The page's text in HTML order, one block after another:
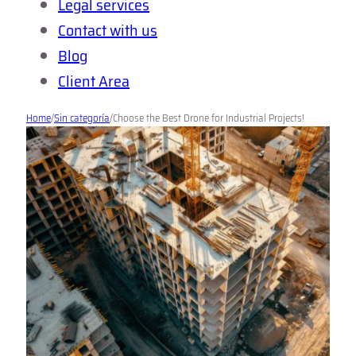
Contact with us
Blog
Client Area
Home/Sin categoría/Choose the Best Drone for Industrial Projects!